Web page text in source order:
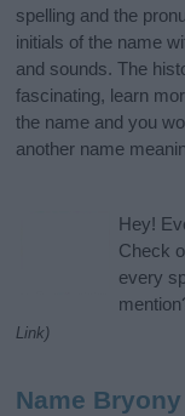
spelling and the
initials of the name
and sounds. The
fascinating, learn
the name and you
another name
Hey!
Check
every
Link)
Name